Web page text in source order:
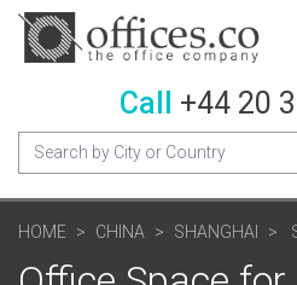
Call +44 20
HOME CHINA SHANGHAI